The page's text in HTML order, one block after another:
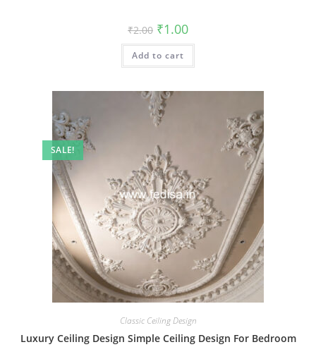
₹2.00 Original
price
was:
₹2.00.
₹1.00Current
is:
Add to cart
SALE!
Classic Ceiling Design
Luxury Ceiling Design Simple Ceiling Design For Bedroom